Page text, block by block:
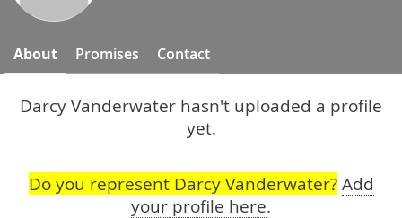
About Promises Contact
Darcy Vanderwater hasn't uploaded a profile
yet.
Do you represent Darcy Vanderwater? Add
your profile here.